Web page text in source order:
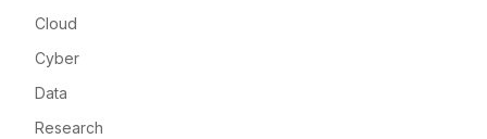
Cloud
Cyber
Data
Research